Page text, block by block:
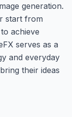
generation.
start from
achieve
serves as a
and everyday
their ideas